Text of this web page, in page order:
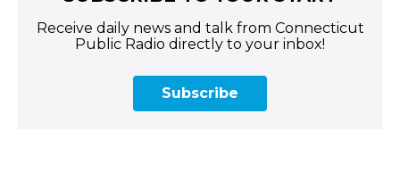
Receive daily news and talk from Connecticut
Public Radio directly to your inbox!
Subscribe